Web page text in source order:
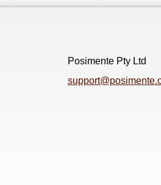
Posimente Pty Ltd